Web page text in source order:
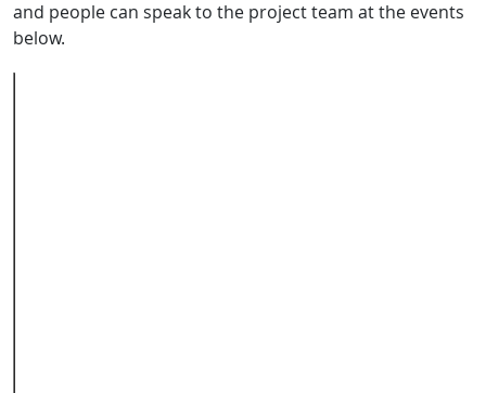
and people can speak to the project team at the events
below.